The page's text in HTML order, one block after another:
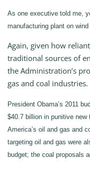
As one executive told me,
manufacturing plant on
Again, given how
traditional sources of
the Administration’s
gas and coal industries.
President Obama’s 2011
$40.7 billion in punitive
America’s oil and gas and
targeting oil and gas were
budget; the coal proposals